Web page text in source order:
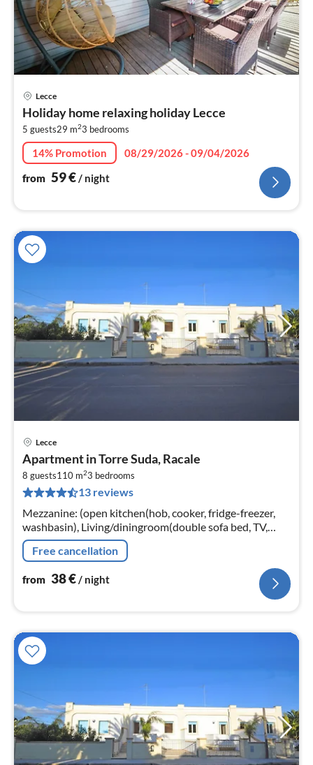
Lecce
Holiday home relaxing holiday Lecce
5 guests29 m23 bedrooms
14% Promotion
08/29/2026 - 09/04/2026
from 59€ / night
Lecce
Apartment in Torre Suda, Racale
8 guests110 m23 bedrooms
13 reviews
Mezzanine: (open kitchen(hob, cooker, fridge-freezer,
washbasin), Living/diningroom(double sofa bed, TV,
dining table), bathroom(shower, washbasin, toilet,
bidet)
Free cancellation
from 38€/ night